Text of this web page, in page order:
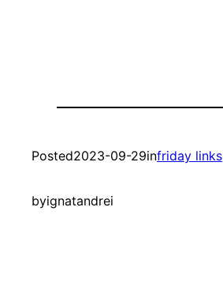
Posted2023-09-29infriday links
byignatandrei